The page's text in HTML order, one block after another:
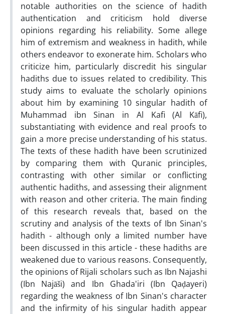
notable authorities on the science of hadith
authentication and criticism hold diverse
opinions regarding his reliability. Some allege
him of extremism and weakness in hadith, while
others endeavor to exonerate him. Scholars who
criticize him, particularly discredit his singular
hadiths due to issues related to credibility. This
study aims to evaluate the scholarly opinions
about him by examining 10 singular hadith of
Muhammad ibn Sinan in Al Kafi (Al Kāfi),
substantiating with evidence and real proofs to
gain a more precise understanding of his status.
The texts of these hadith have been scrutinized
by comparing them with Quranic principles,
contrasting with other similar or conflicting
authentic hadiths, and assessing their alignment
with reason and other criteria. The main finding
of this research reveals that, based on the
scrutiny and analysis of the texts of Ibn Sinan's
hadith - although only a limited number have
been discussed in this article - these hadiths are
weakened due to various reasons. Consequently,
the opinions of Rijali scholars such as Ibn Najashi
(Ibn Najāši) and Ibn Ghada'iri (Ibn Qaḍayeri)
regarding the weakness of Ibn Sinan's character
and the infirmity of his singular hadith appear